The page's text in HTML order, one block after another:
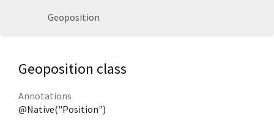
Geoposition
Geoposition class
Annotations
@Native("Position")